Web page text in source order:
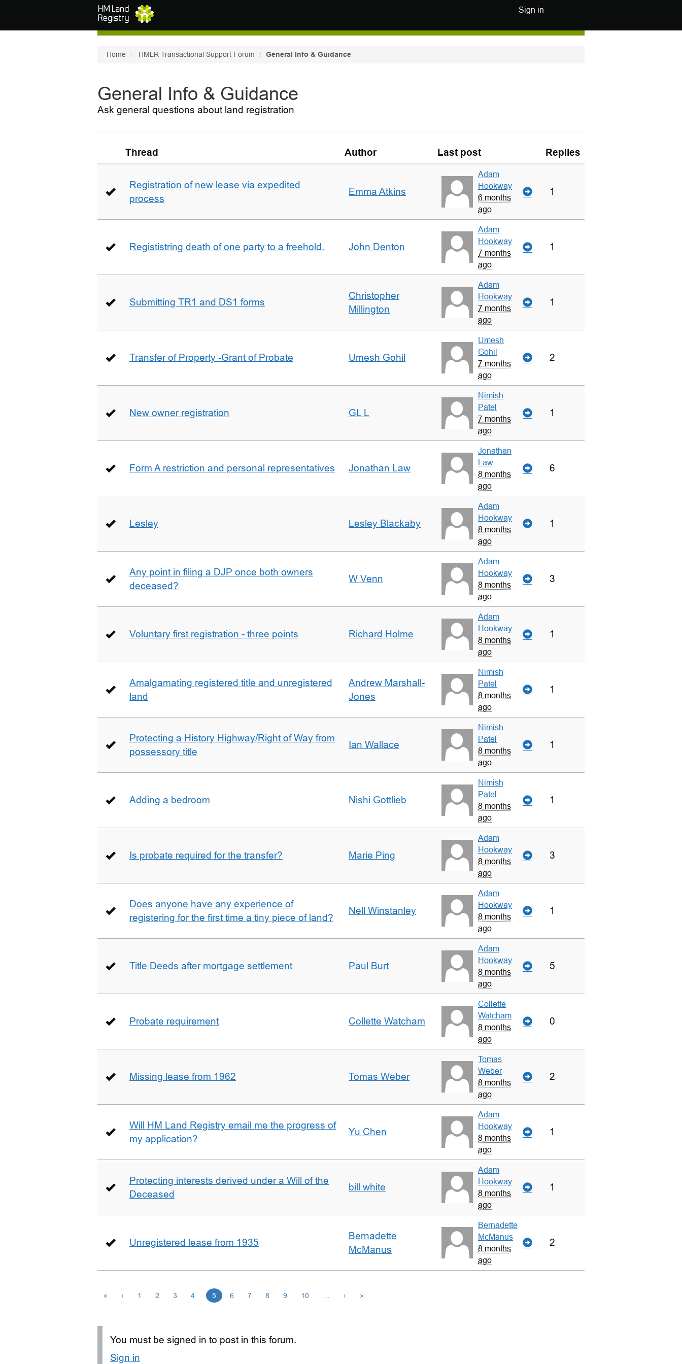
Sign in
Home HMLR Transactional Support Forum General Info & Guidance
General Info & Guidance
Ask general questions about land registration
Thread Author Last post Replies
Registration of new lease via expedited
process
Emma Atkins
Adam
Hookway
6 months
ago
1
Regististring death of one party to a freehold. John Denton
Adam
Hookway
7 months
ago
1
Submitting TR1 and DS1 forms
Christopher
Millington
Adam
Hookway
7 months
ago
1
Transfer of Property -Grant of Probate Umesh Gohil
Umesh
Gohil
7 months
ago
2
New owner registration GL L
Nimish
Patel
7 months
ago
1
Form A restriction and personal representatives Jonathan Law
Jonathan
Law
8 months
ago
6
Lesley Lesley Blackaby
Adam
Hookway
8 months
ago
1
Any point in filing a DJP once both owners
deceased?
W Venn
Adam
Hookway
8 months
ago
3
Voluntary first registration - three points Richard Holme
Adam
Hookway
8 months
ago
1
Amalgamating registered title and unregistered
land
Andrew Marshall-
Jones
Nimish
Patel
8 months
ago
1
Protecting a History Highway/Right of Way from
possessory title
Ian Wallace
Nimish
Patel
8 months
ago
1
Adding a bedroom Nishi Gottlieb
Nimish
Patel
8 months
ago
1
Is probate required for the transfer? Marie Ping
Adam
Hookway
8 months
ago
3
Does anyone have any experience of
registering for the first time a tiny piece of land?
Nell Winstanley
Adam
Hookway
8 months
ago
1
Title Deeds after mortgage settlement Paul Burt
Adam
Hookway
8 months
ago
5
Probate requirement Collette Watcham
Collette
Watcham
8 months
ago
0
Missing lease from 1962 Tomas Weber
Tomas
Weber
8 months
ago
2
Will HM Land Registry email me the progress of
my application?
Yu Chen
Adam
Hookway
8 months
ago
1
Protecting interests derived under a Will of the
Deceased
bill white
Adam
Hookway
8 months
ago
1
Unregistered lease from 1935
Bernadette
McManus
Bernadette
McManus
8 months
ago
2
« ‹ 1 2 3 4 5 6 7 8 9 10 › »
You must be signed in to post in this forum.
Sign in